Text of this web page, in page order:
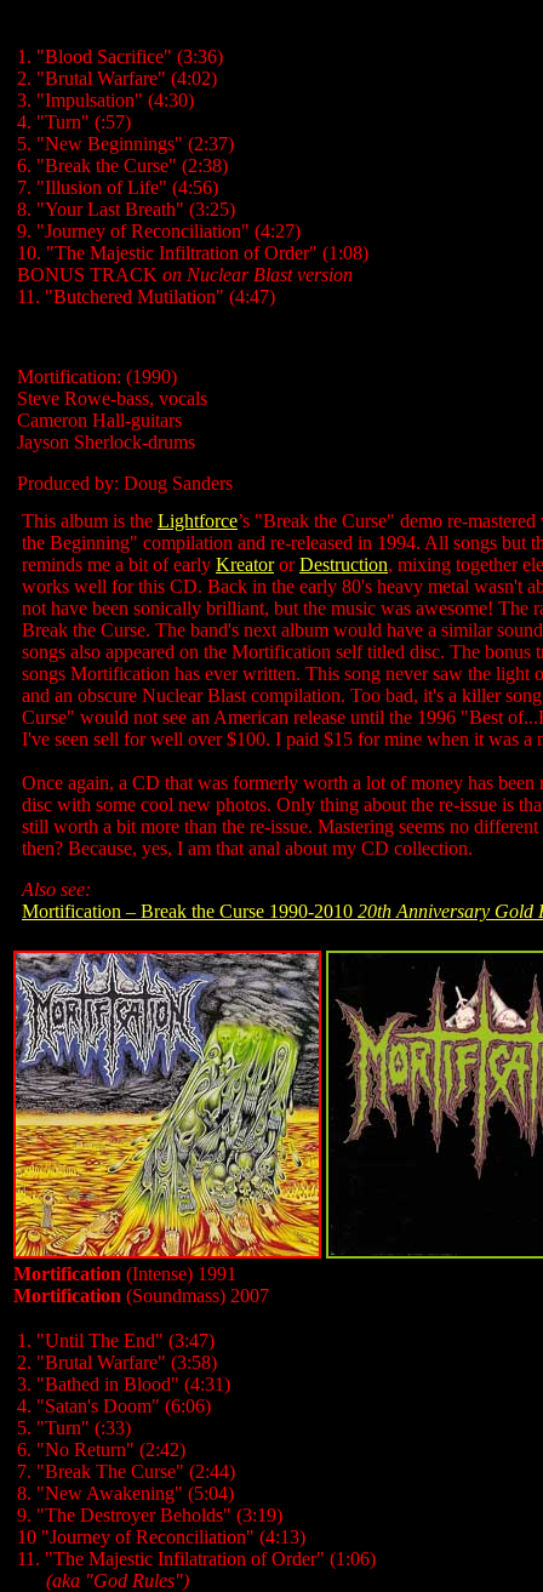
1. "Blood Sacrifice" (3:36)
2. "Brutal Warfare" (4:02)
3. "Impulsation" (4:30)
4. "Turn" (:57)
5. "New Beginnings" (2:37)
6. "Break the Curse" (2:38)
7. "Illusion of Life" (4:56)
8. "Your Last Breath" (3:25)
9. "Journey of Reconciliation" (4:27)
10. "The Majestic Infiltration of Order" (1:08)
BONUS TRACK on Nuclear Blast version
11. "Butchered Mutilation" (4:47)
Mortification: (1990)
Steve Rowe-bass, vocals
Cameron Hall-guitars
Jayson Sherlock-drums
Produced by: Doug Sanders
This album is the Lightforce’s "Break the Curse" demo re-
the Beginning" compilation and re-released in 1994. All songs but
reminds me a bit of early KreatororDestruction, mixing together
works well for this CD. Back in the early 80's heavy metal wasn't
not have been sonically brilliant, but the music was awesome! The
Break the Curse. The band's next album would have a similar
songs also appeared on the Mortification self titled disc. The
songs Mortification has ever written. This song never saw the light
and an obscure Nuclear Blast compilation. Too bad, it's a killer
Curse" would not see an American release until the 1996 "Best
I've seen sell for well over $100. I paid $15 for mine when it was a
Once again, a CD that was formerly worth a lot of money has
disc with some cool new photos. Only thing about the re-issue is
still worth a bit more than the re-issue. Mastering seems no
then? Because, yes, I am that anal about my CD collection.
Also see:
Mortification – Break the Curse 1990-2010 20th Anniversary Gold
Mortification (Intense) 1991
Mortification (Soundmass) 2007
1. "Until The End" (3:47)
2. "Brutal Warfare" (3:58)
3. "Bathed in Blood" (4:31)
4. "Satan's Doom" (6:06)
5. "Turn" (:33)
6. "No Return" (2:42)
7. "Break The Curse" (2:44)
8. "New Awakening" (5:04)
9. "The Destroyer Beholds" (3:19)
10 "Journey of Reconciliation" (4:13)
11. "The Majestic Infilatration of Order" (1:06)
(aka "God Rules")